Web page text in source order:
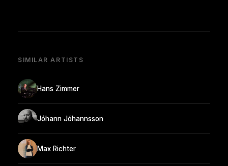
SIMILAR ARTISTS
Hans Zimmer
Jóhann Jóhannsson
Max Richter